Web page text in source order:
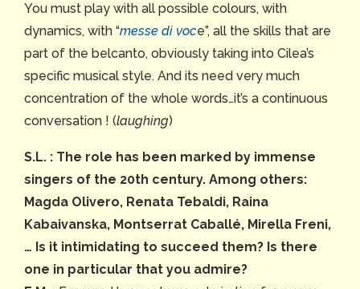
You must play with all possible colours, with
dynamics, with “messe di voce”, all the skills that are
part of the belcanto, obviously taking into Cilea’s
specific musical style. And its need very much
concentration of the whole words…it’s a continuous
conversation ! (laughing)
S.L. : The role has been marked by immense
singers of the 20th century. Among others:
Magda Olivero, Renata Tebaldi, Raina
Kabaivanska, Montserrat Caballé, Mirella Freni,
… Is it intimidating to succeed them? Is there
one in particular that you admire?